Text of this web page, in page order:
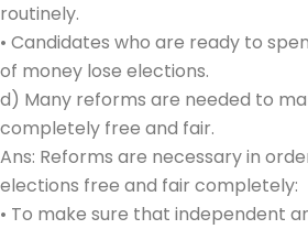
routinely.
• Candidates who are ready to
of money lose elections.
d) Many reforms are needed to
completely free and fair.
Ans: Reforms are necessary in
elections free and fair completely:
• To make sure that independent